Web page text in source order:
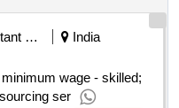
Accountant General Department
India
wage - skilled;
ser